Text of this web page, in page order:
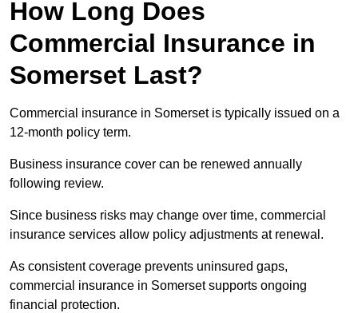
How Long Does
Commercial Insurance in
Somerset Last?
Commercial insurance in Somerset is typically issued on a
12-month policy term.
Business insurance cover can be renewed annually
following review.
Since business risks may change over time, commercial
insurance services allow policy adjustments at renewal.
As consistent coverage prevents uninsured gaps,
commercial insurance in Somerset supports ongoing
financial protection.